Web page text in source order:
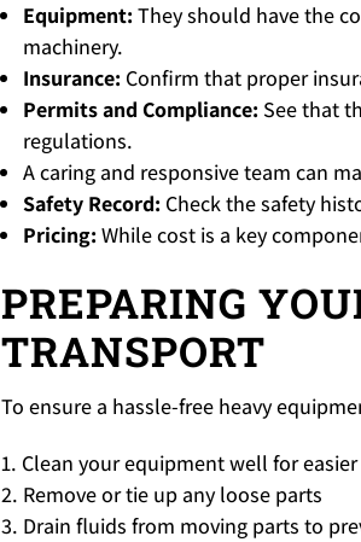
Equipment: They should have the
machinery.
Insurance: Confirm that proper
Permits and Compliance: See that
regulations.
A caring and responsive team can
Safety Record: Check the safety
Pricing: While cost is a key
PREPARING
TRANSPORT
To ensure a hassle-free heavy
Clean your equipment well for
Remove or tie up any loose parts
Drain fluids from moving parts to